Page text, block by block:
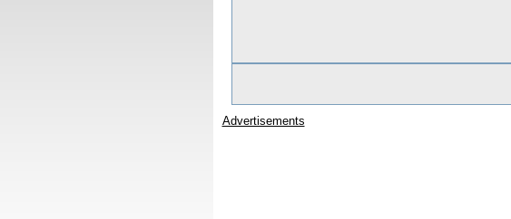
Advertisements